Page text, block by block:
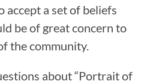
accept a set of beliefs
be of great concern to
the community.
about “Portrait of